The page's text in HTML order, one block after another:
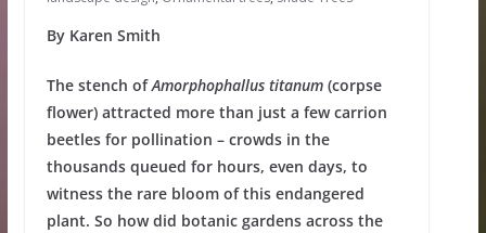
By Karen Smith
The stench ofAmorphophallus titanum(corpse
flower) attracted more than just a few carrion
beetles for pollination – crowds in the
thousands queued for hours, even days, to
witness the rare bloom of this endangered
plant. So how did botanic gardens across the